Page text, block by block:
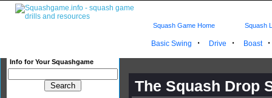
Basic Swing · Drive · Boast
Info for Your Squashgame
Squash Game Home Squash
The Squash Drop